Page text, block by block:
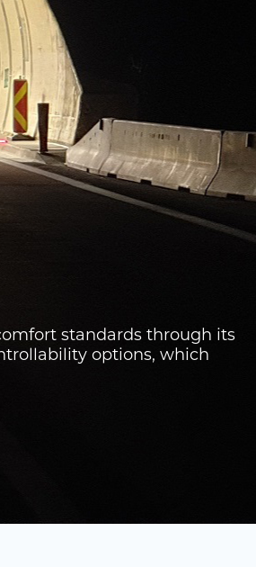
standards through its
options, which